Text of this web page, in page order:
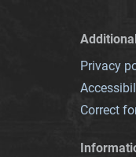
Privacy
Correct